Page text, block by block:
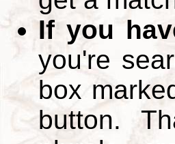
If you
you're
box
button.